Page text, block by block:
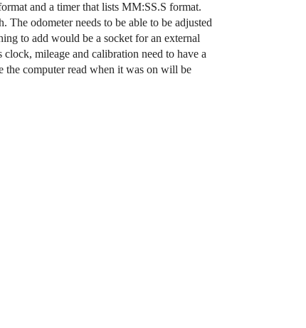
and a timer that lists MM:SS.S format.
odometer needs to be able to be adjusted
to add would be a socket for an external
mileage and calibration need to have a
the computer read when it was on will be